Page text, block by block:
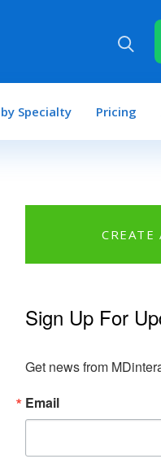
Specialty Pricing
CREATE
Sign Up For
Get news from
Email